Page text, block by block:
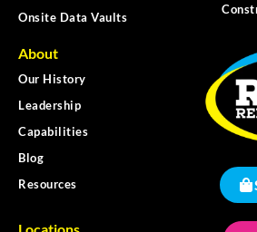
Onsite Data Vaults
About
Our History
Leadership
Capabilities
Blog
Resources
Locations